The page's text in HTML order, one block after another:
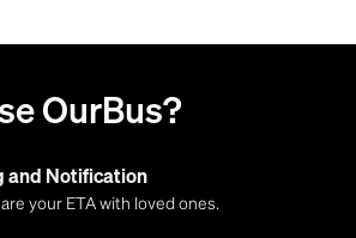
OurBus?
and Notification
your ETA with loved ones.